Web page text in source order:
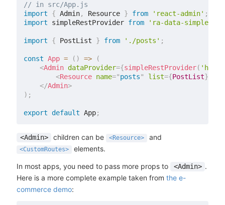
// in src/App.js
import
{ Admin, Resource } from 'react-admin' ;
import simpleRestProvider from 'ra-data-simple-
import { PostList } from './posts' ;
const App = ( ) =>
(
<Admin dataProvider={simpleRestProvider(
<Resource name="posts" list={PostList}
</Admin>
) ;
export default App;
<Admin> children can be <Resource> and
<CustomRoutes> elements.
In most apps, you need to pass more props to <Admin> .
Here is a more complete example taken from the e-
commerce demo: